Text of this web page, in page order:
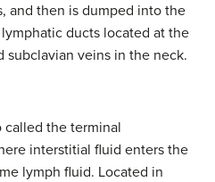
and then is dumped into the
ducts located at the
veins in the neck.
called the terminal
interstitial fluid enters the
lymph fluid. Located in